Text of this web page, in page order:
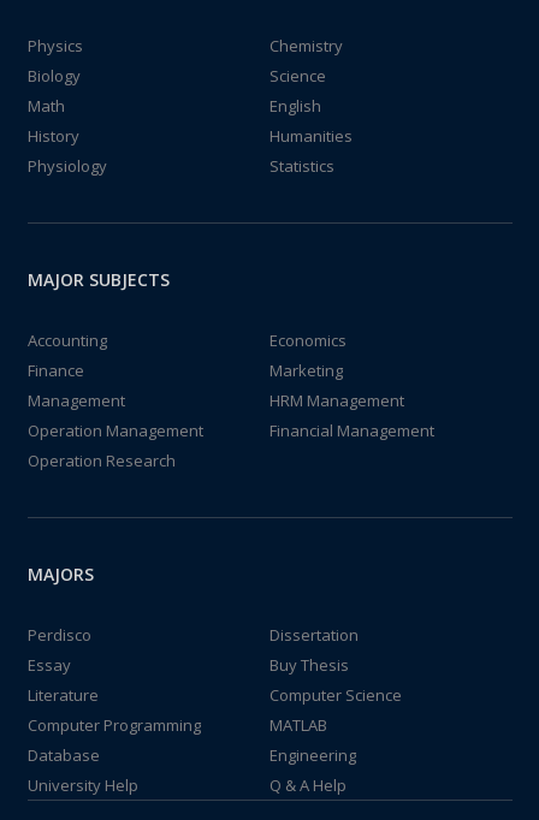
Physics
Chemistry
Biology
Science
Math
English
History
Humanities
Physiology
Statistics
MAJOR SUBJECTS
Accounting
Economics
Finance
Marketing
Management
HRM Management
Operation Management
Financial Management
Operation Research
MAJORS
Perdisco
Dissertation
Essay
Buy Thesis
Literature
Computer Science
Computer Programming
MATLAB
Database
Engineering
University Help
Q & A Help